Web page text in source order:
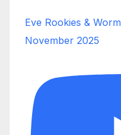
Eve Rookies &
November 2025